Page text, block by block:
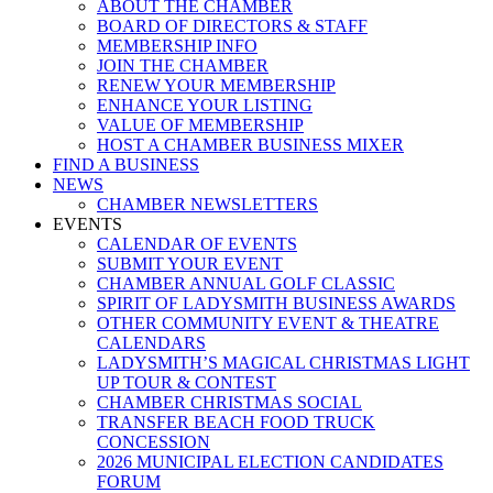
ABOUT THE CHAMBER
BOARD OF DIRECTORS & STAFF
MEMBERSHIP INFO
JOIN THE CHAMBER
RENEW YOUR MEMBERSHIP
ENHANCE YOUR LISTING
VALUE OF MEMBERSHIP
HOST A CHAMBER BUSINESS MIXER
FIND A BUSINESS
NEWS
CHAMBER NEWSLETTERS
EVENTS
CALENDAR OF EVENTS
SUBMIT YOUR EVENT
CHAMBER ANNUAL GOLF CLASSIC
SPIRIT OF LADYSMITH BUSINESS AWARDS
OTHER COMMUNITY EVENT & THEATRE
CALENDARS
LADYSMITH’S MAGICAL CHRISTMAS LIGHT
UP TOUR & CONTEST
CHAMBER CHRISTMAS SOCIAL
TRANSFER BEACH FOOD TRUCK
CONCESSION
2026 MUNICIPAL ELECTION CANDIDATES
FORUM